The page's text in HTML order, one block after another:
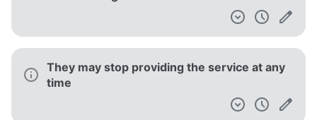
They may stop providing the service at any
time